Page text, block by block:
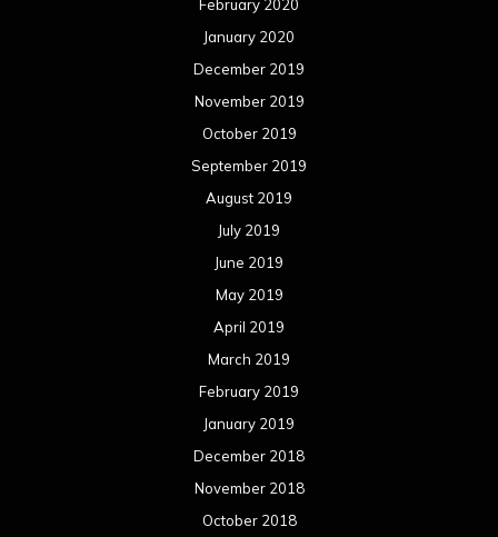
February 2020
January 2020
December 2019
November 2019
October 2019
September 2019
August 2019
July 2019
June 2019
May 2019
April 2019
March 2019
February 2019
January 2019
December 2018
November 2018
October 2018